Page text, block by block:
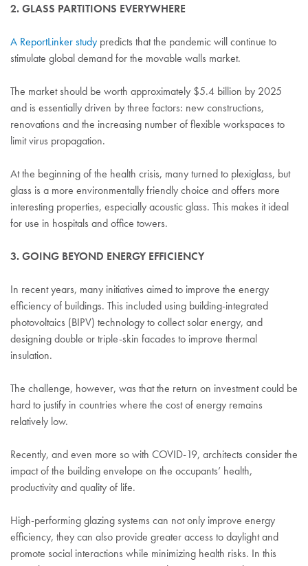
2. GLASS PARTITIONS EVERYWHERE
A ReportLinker study predicts that the pandemic will continue to
stimulate global demand for the movable walls market.
The market should be worth approximately $5.4 billion by 2025
and is essentially driven by three factors: new constructions,
renovations and the increasing number of flexible workspaces to
limit virus propagation.
At the beginning of the health crisis, many turned to plexiglass, but
glass is a more environmentally friendly choice and offers more
interesting properties, especially acoustic glass. This makes it ideal
for use in hospitals and office towers.
3. GOING BEYOND ENERGY EFFICIENCY
In recent years, many initiatives aimed to improve the energy
efficiency of buildings. This included using building-integrated
photovoltaics (BIPV) technology to collect solar energy, and
designing double or triple-skin facades to improve thermal
insulation.
The challenge, however, was that the return on investment could be
hard to justify in countries where the cost of energy remains
relatively low.
Recently, and even more so with COVID-19, architects consider the
impact of the building envelope on the occupants’ health,
productivity and quality of life.
High-performing glazing systems can not only improve energy
efficiency, they can also provide greater access to daylight and
promote social interactions while minimizing health risks. In this